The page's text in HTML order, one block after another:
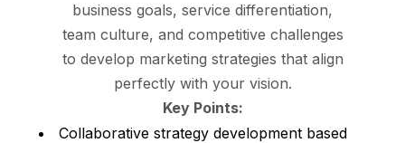
business goals, service differentiation,
team culture, and competitive challenges
to develop marketing strategies that align
perfectly with your vision.
Key Points:
Collaborative strategy development based